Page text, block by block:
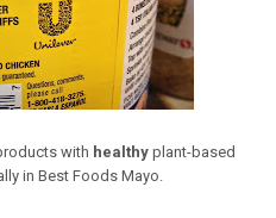
with healthy plant-based
in Best Foods Mayo.